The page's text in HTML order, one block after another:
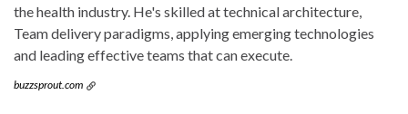
the health industry. He's skilled at technical architecture,
Team delivery paradigms, applying emerging technologies
and leading effective teams that can execute.
buzzsprout.com